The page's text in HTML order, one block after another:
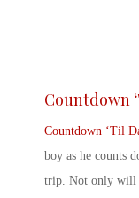
Countdown
Countdown ‘Til
boy as he counts
trip. Not only will